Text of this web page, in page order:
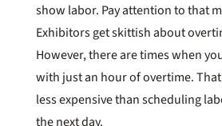
show labor. Pay attention to that
Exhibitors get skittish about
However, there are times when
with just an hour of overtime.
less expensive than scheduling
the next day.